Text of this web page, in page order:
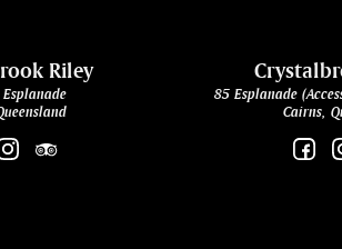
Riley
85 Esplanade
Cairns,